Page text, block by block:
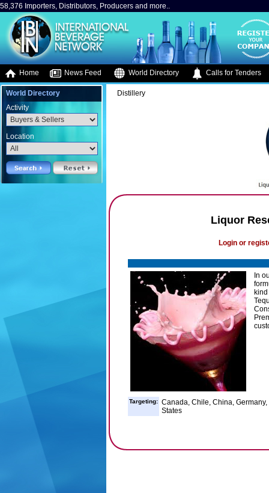
58,376 Importers, Distributors, Producers and more..
Home News Feed World Directory Calls for Tenders
World Directory
Activity
Location
Distillery
Liquor
Login or
In
Targeting: Canada, Chile, China,
States